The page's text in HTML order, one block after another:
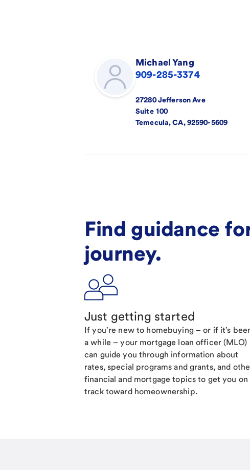
MichaelYang
909-285-3374
27280 Jefferson Ave
Suite 100
Temecula, CA, 92590-5609
Find guidance
journey.
Just getting started
If you're new to homebuying – or if it's
a while – your mortgage loan officer (MLO)
can guide you through information about
rates, special programs and grants, and
financial and mortgage topics to get you on
track toward homeownership.